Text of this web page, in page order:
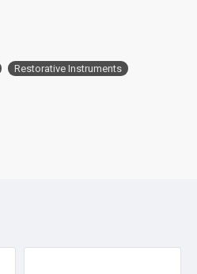
Restorative Instruments